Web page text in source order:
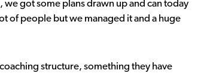
got some plans drawn up and can today
of people but we managed it and a huge
structure, something they have